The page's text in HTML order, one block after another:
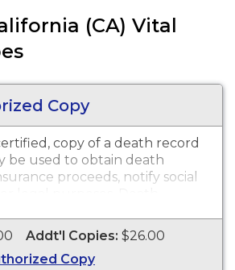
(CA) Vital
Copy
copy of a death record
be used to obtain death
proceeds, notify social
legal purposes. Death
for events that occurred
with the exception of the
and Long Beach for the
prior year.
Addt'l Copies: $26.00
Copy